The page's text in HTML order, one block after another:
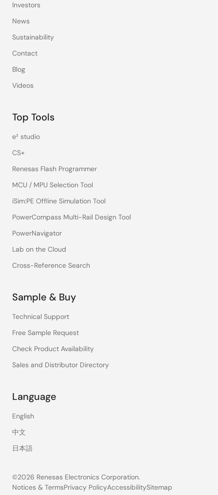
Investors
News
Sustainability
Contact
Blog
Videos
Top Tools
e² studio
CS+
Renesas Flash Programmer
MCU / MPU Selection Tool
iSim:PE Offline Simulation Tool
PowerCompass Multi-Rail Design Tool
PowerNavigator
Lab on the Cloud
Cross-Reference Search
Sample & Buy
Technical Support
Free Sample Request
Check Product Availability
Sales and Distributor Directory
Language
English
中文
日本語
©2026 Renesas Electronics Corporation.
Notices & TermsPrivacy PolicyAccessibilitySitemap